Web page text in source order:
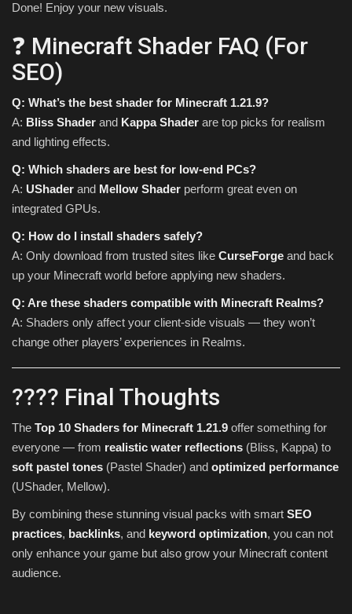
Done! Enjoy your new visuals.
❓ Minecraft Shader FAQ (For
SEO)
Q: What’s the best shader for Minecraft 1.21.9?
A: Bliss Shader and Kappa Shader are top picks for realism
and lighting effects.
Q: Which shaders are best for low-end PCs?
A: UShader and Mellow Shader perform great even on
integrated GPUs.
Q: How do I install shaders safely?
A: Only download from trusted sites like CurseForge and back
up your Minecraft world before applying new shaders.
Q: Are these shaders compatible with Minecraft Realms?
A: Shaders only affect your client-side visuals — they won’t
change other players’ experiences in Realms.
???? Final Thoughts
The Top 10 Shaders for Minecraft 1.21.9 offer something for
everyone — from realistic water reflections (Bliss, Kappa) to
soft pastel tones (Pastel Shader) and optimized performance
(UShader, Mellow).
By combining these stunning visual packs with smart SEO
practices, backlinks, and keyword optimization, you can not
only enhance your game but also grow your Minecraft content
audience.